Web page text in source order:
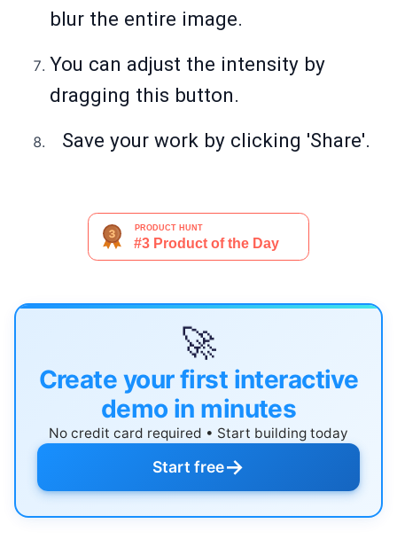
blur the entire image.
You can adjust the intensity by
dragging this button.
Save your work by clicking 'Share'.
🚀
Create your first interactive
demo in minutes
No credit card required • Start building today
Start free→